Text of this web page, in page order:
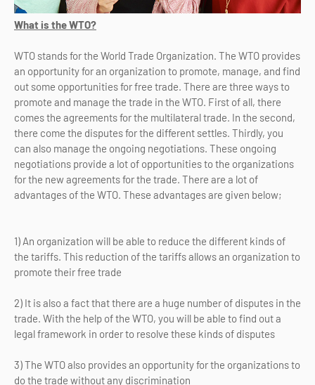
What is the WTO?
WTO stands for the World Trade Organization. The WTO provides
an opportunity for an organization to promote, manage, and find
out some opportunities for free trade. There are three ways to
promote and manage the trade in the WTO. First of all, there
comes the agreements for the multilateral trade. In the second,
there come the disputes for the different settles. Thirdly, you
can also manage the ongoing negotiations. These ongoing
negotiations provide a lot of opportunities to the organizations
for the new agreements for the trade. There are a lot of
advantages of the WTO. These advantages are given below;
1) An organization will be able to reduce the different kinds of
the tariffs. This reduction of the tariffs allows an organization to
promote their free trade
2) It is also a fact that there are a huge number of disputes in the
trade. With the help of the WTO, you will be able to find out a
legal framework in order to resolve these kinds of disputes
3) The WTO also provides an opportunity for the organizations to
do the trade without any discrimination